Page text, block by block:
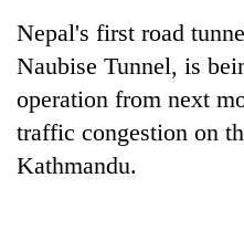
Health
Nepal's first road
Naubise Tunnel, is
operation from next
traffic congestion on
Kathmandu.